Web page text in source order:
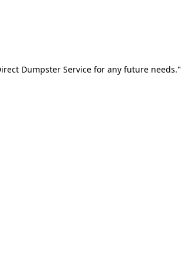
Dumpster Service for any future needs."